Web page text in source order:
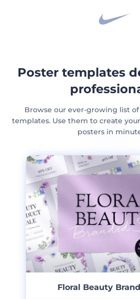
Poster templates
Browse our ever-growing list
templates. Use them to create
posters in
Floral Beauty